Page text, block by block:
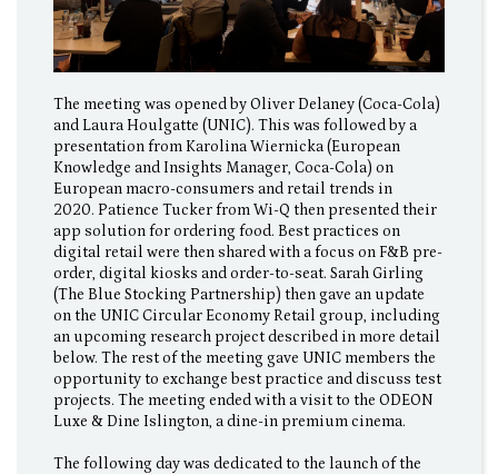
The meeting was opened by Oliver Delaney (Coca-Cola)
and Laura Houlgatte (UNIC). This was followed by a
presentation from Karolina Wiernicka (European
Knowledge and Insights Manager, Coca-Cola) on
European macro-consumers and retail trends in
2020. Patience Tucker from Wi-Q then presented their
app solution for ordering food. Best practices on
digital retail were then shared with a focus on F&B pre-
order, digital kiosks and order-to-seat. Sarah Girling
(The Blue Stocking Partnership) then gave an update
on the UNIC Circular Economy Retail group, including
an upcoming research project described in more detail
below. The rest of the meeting gave UNIC members the
opportunity to exchange best practice and discuss test
projects. The meeting ended with a visit to the ODEON
Luxe & Dine Islington, a dine-in premium cinema.
The following day was dedicated to the launch of the